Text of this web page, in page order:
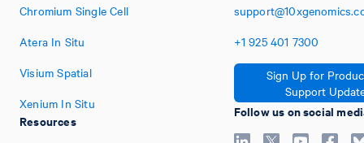
Chromium Single Cell
Atera In Situ
Visium Spatial
Xenium In Situ
Resources
+1 925 401 7300
Sign Up for
Support
Follow us on social